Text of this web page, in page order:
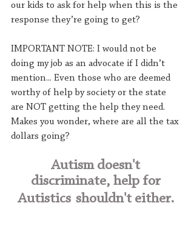
our kids to ask for help when this is the
response they’re going to get?
IMPORTANT NOTE: I would not be
doing my job as an advocate if I didn’t
mention... Even those who are deemed
worthy of help by society or the state
are NOT getting the help they need.
Makes you wonder, where are all the tax
dollars going?
Autism doesn't
discriminate, help for
Autistics shouldn't either.